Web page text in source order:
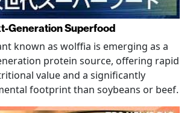
Generation Superfood
known as wolffia is emerging as a
protein source, offering rapid
value and a significantly
footprint than soybeans or beef.